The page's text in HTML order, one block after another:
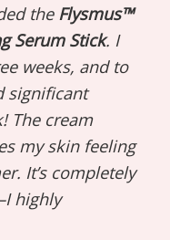
the Flysmus™
Serum Stick. I
weeks, and to
significant
The cream
my skin feeling
It’s completely
highly